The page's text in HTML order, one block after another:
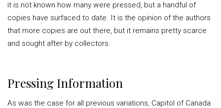
it is not known how many were pressed, but a handful of
copies have surfaced to date. It is the opinion of the authors
that more copies are out there, but it remains pretty scarce
and sought after by collectors.
Pressing Information
As was the case for all previous variations, Capitol of Canada